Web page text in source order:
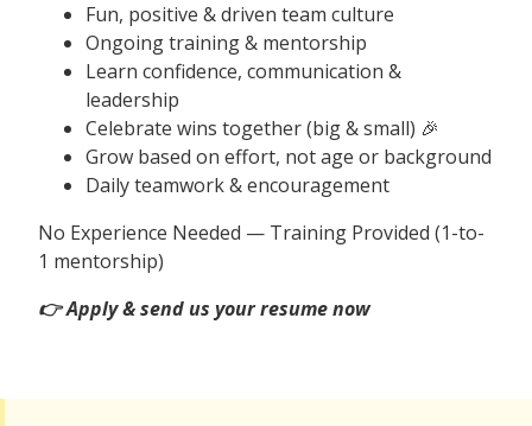
Fun, positive & driven team culture
Ongoing training & mentorship
Learn confidence, communication &
leadership
Celebrate wins together (big & small) 🎉
Grow based on effort, not age or background
Daily teamwork & encouragement
No Experience Needed — Training Provided (1-to-
1 mentorship)
👉 Apply & send us your resume now